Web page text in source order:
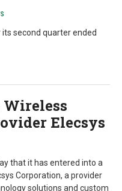
its second quarter ended
Elecsys
that it has entered into a
Corporation, a provider
solutions and custom